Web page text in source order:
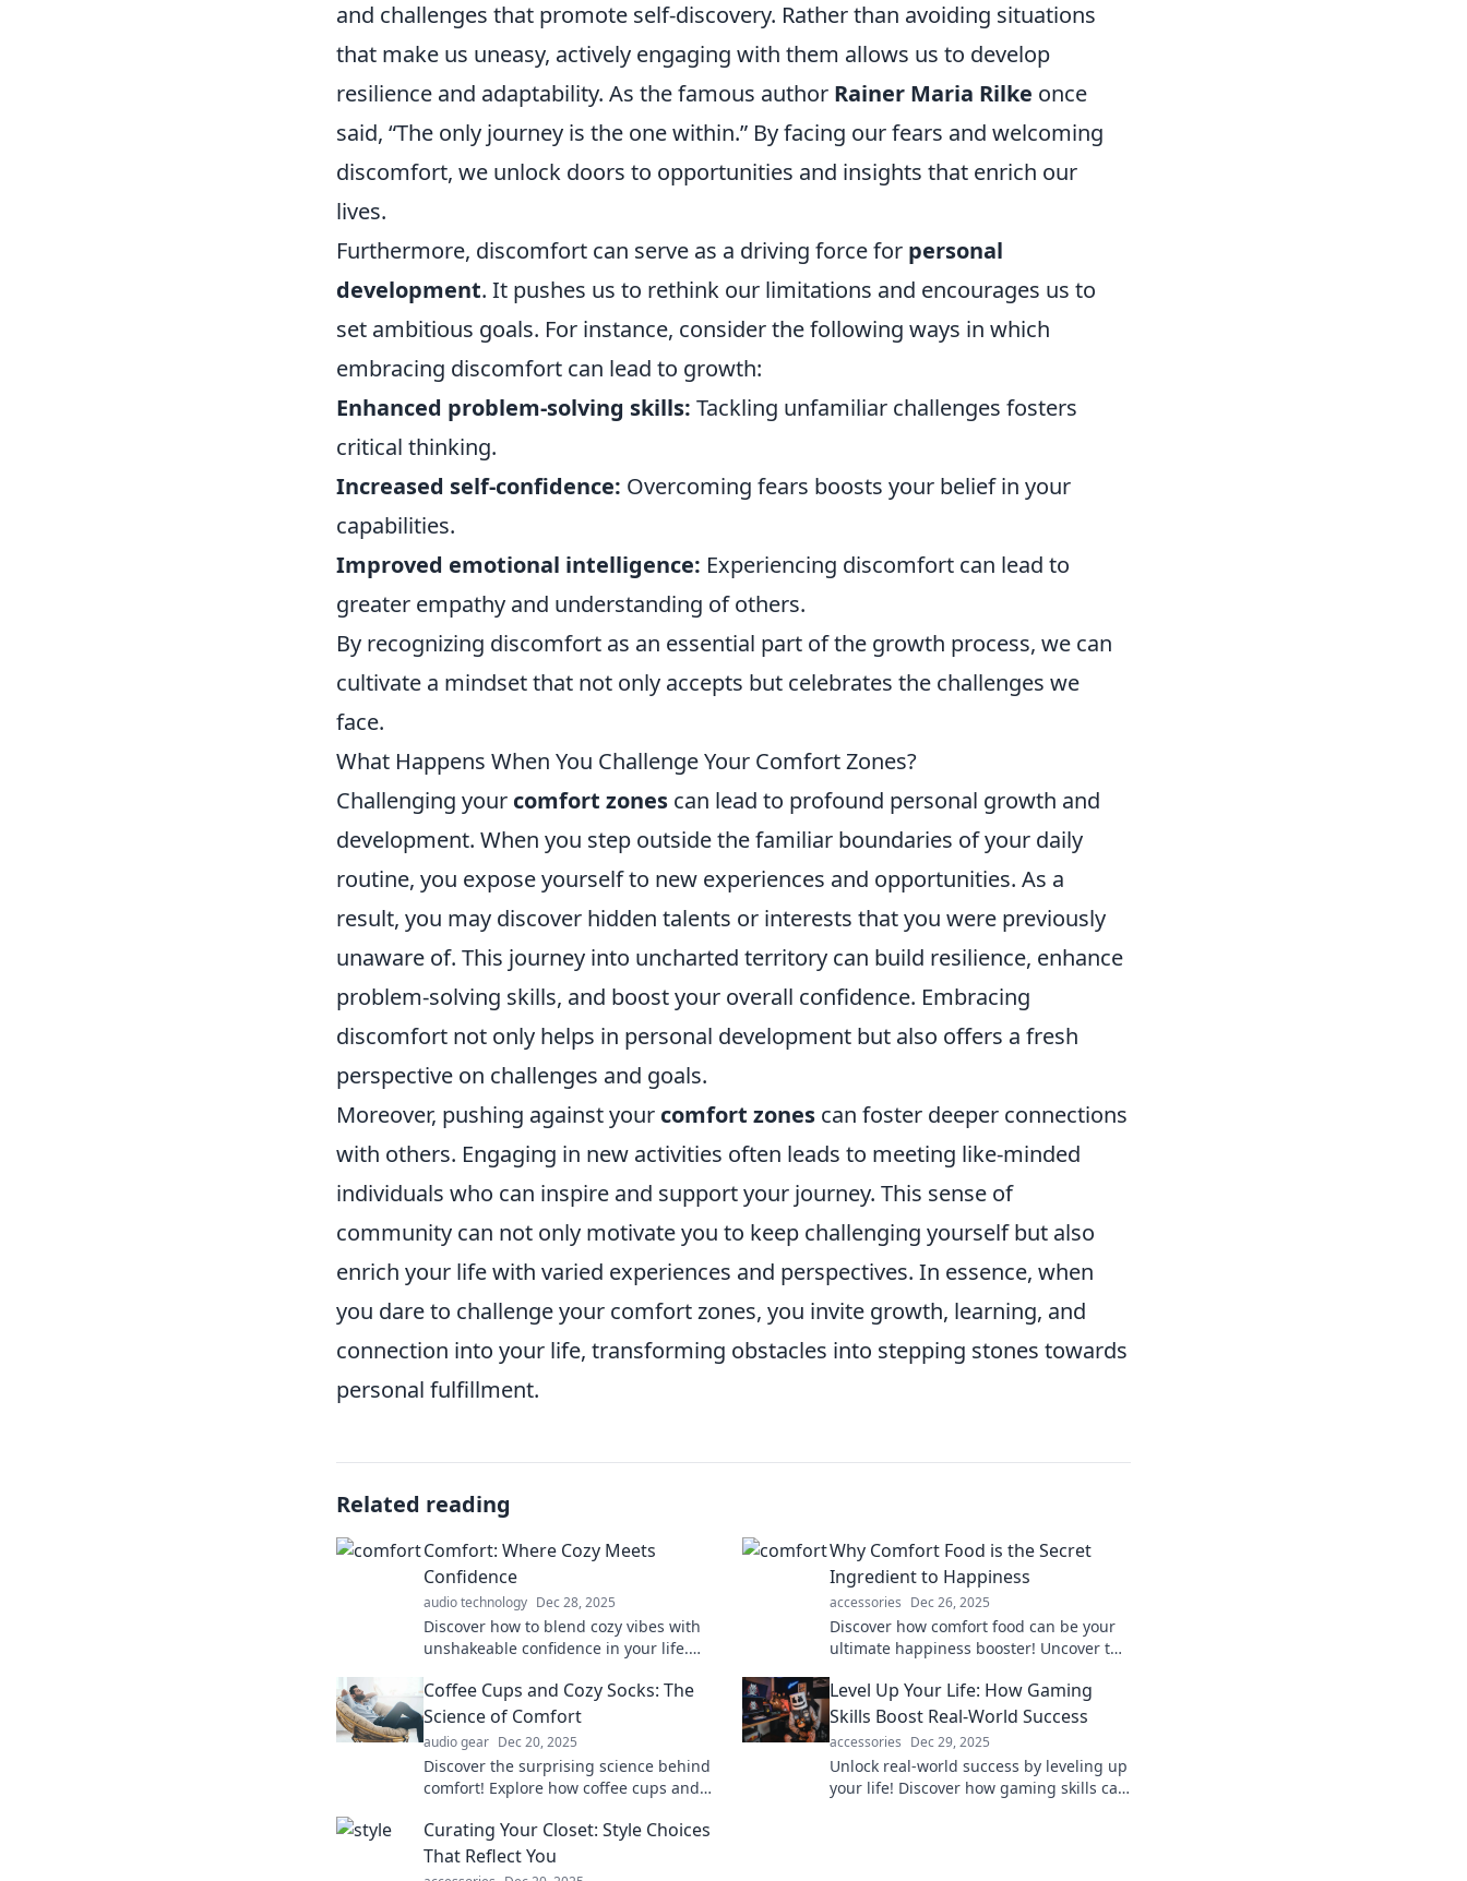
and challenges that promote self-discovery. Rather than avoiding situations
that make us uneasy, actively engaging with them allows us to develop
resilience and adaptability. As the famous author Rainer Maria Rilke once
said, “The only journey is the one within.” By facing our fears and welcoming
discomfort, we unlock doors to opportunities and insights that enrich our
lives.
Furthermore, discomfort can serve as a driving force for personal
development. It pushes us to rethink our limitations and encourages us to
set ambitious goals. For instance, consider the following ways in which
embracing discomfort can lead to growth:
Enhanced problem-solving skills: Tackling unfamiliar challenges fosters
critical thinking.
Increased self-confidence: Overcoming fears boosts your belief in your
capabilities.
Improved emotional intelligence: Experiencing discomfort can lead to
greater empathy and understanding of others.
By recognizing discomfort as an essential part of the growth process, we can
cultivate a mindset that not only accepts but celebrates the challenges we
face.
What Happens When You Challenge Your Comfort Zones?
Challenging your comfort zones can lead to profound personal growth and
development. When you step outside the familiar boundaries of your daily
routine, you expose yourself to new experiences and opportunities. As a
result, you may discover hidden talents or interests that you were previously
unaware of. This journey into uncharted territory can build resilience, enhance
problem-solving skills, and boost your overall confidence. Embracing
discomfort not only helps in personal development but also offers a fresh
perspective on challenges and goals.
Moreover, pushing against your comfort zones can foster deeper connections
with others. Engaging in new activities often leads to meeting like-minded
individuals who can inspire and support your journey. This sense of
community can not only motivate you to keep challenging yourself but also
enrich your life with varied experiences and perspectives. In essence, when
you dare to challenge your comfort zones, you invite growth, learning, and
connection into your life, transforming obstacles into stepping stones towards
personal fulfillment.
Related reading
Comfort: Where Cozy Meets
Confidence
audio technology Dec 28, 2025
Discover how to blend cozy vibes with
unshakeable confidence in your life.
style today!
Why Comfort Food is the Secret
Ingredient to Happiness
accessories Dec 26, 2025
Discover how comfort food can be your
ultimate happiness booster! Uncover the
delicious bite.
Coffee Cups and Cozy Socks: The
Science of Comfort
audio gear Dec 20, 2025
Discover the surprising science behind
comfort! Explore how coffee cups and
away stress.
Level Up Your Life: How Gaming
Skills Boost Real-World Success
accessories Dec 29, 2025
Unlock real-world success by leveling up
your life! Discover how gaming skills can
Curating Your Closet: Style Choices
That Reflect You